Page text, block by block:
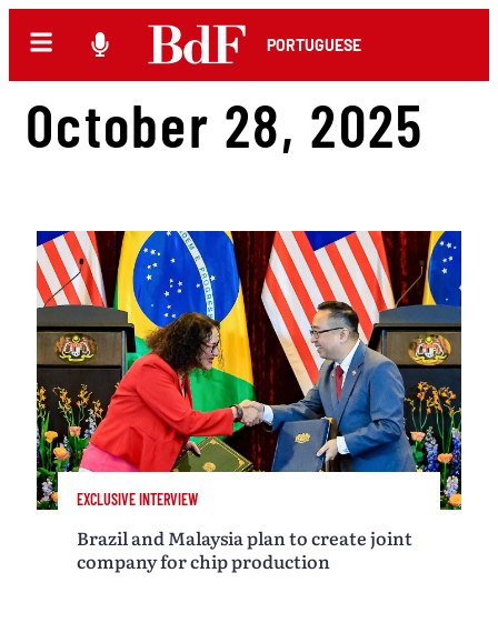
PORTUGUESE
October 28, 2025
EXCLUSIVE INTERVIEW
Brazil and Malaysia plan to create joint
company for chip production